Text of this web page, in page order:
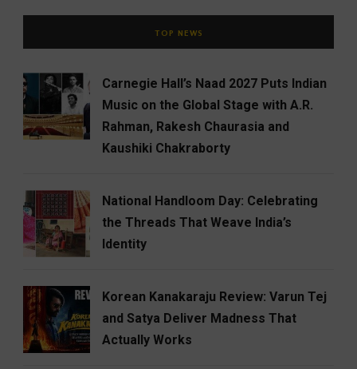
TOP NEWS
Carnegie Hall’s Naad 2027 Puts Indian
Music on the Global Stage with A.R.
Rahman, Rakesh Chaurasia and
Kaushiki Chakraborty
National Handloom Day: Celebrating
the Threads That Weave India’s
Identity
Korean Kanakaraju Review: Varun Tej
and Satya Deliver Madness That
Actually Works